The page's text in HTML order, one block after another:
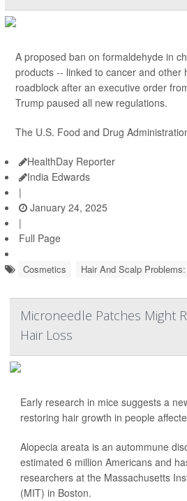
A proposed ban on formaldehyde in
products -- linked to cancer and other
roadblock after an executive order
Trump paused all new regulations.
The U.S. Food and Drug
HealthDay Reporter
India Edwards
|
January 24, 2025
|
Full Page
Cosmetics Hair And Scalp
Microneedle Patches Might
Hair Loss
Early research in mice suggests a
restoring hair growth in people
Alopecia areata is an autommune
estimated 6 million Americans and
researchers at the Massachusetts
(MIT) in Boston.